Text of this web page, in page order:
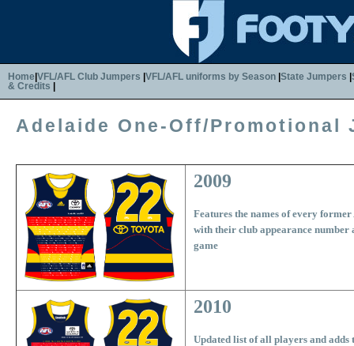
Home VFL/AFL Club Jumpers VFL/AFL uniforms by Season State Jumpers
& Credits
Adelaide One-Off/Promotional
2009
Features the names of every
with their club appearance number
game
2010
Updated list of all players and adds